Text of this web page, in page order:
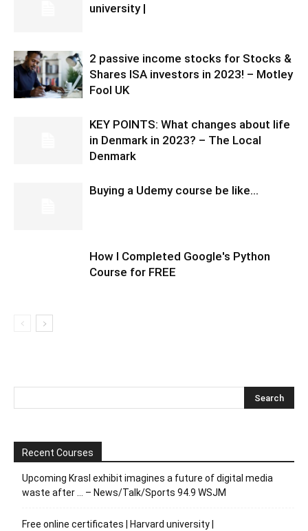
university |
2 passive income stocks for Stocks &
Shares ISA investors in 2023! – Motley
Fool UK
KEY POINTS: What changes about life
in Denmark in 2023? – The Local
Denmark
Buying a Udemy course be like…
How I Completed Google's Python
Course for FREE
Recent Courses
Upcoming Krasl exhibit imagines a future of digital media
waste after … – News/Talk/Sports 94.9 WSJM
Free online certificates | Harvard university |